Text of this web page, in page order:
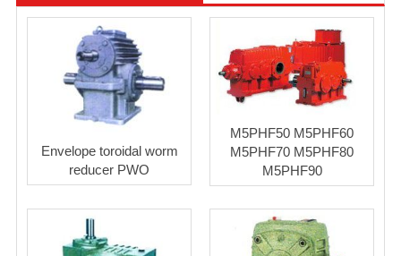
Envelope toroidal worm
reducer PWO
M5PHF50 M5PHF60
M5PHF70 M5PHF80
M5PHF90